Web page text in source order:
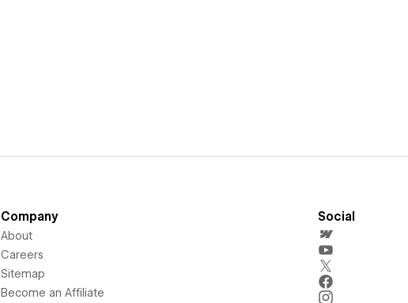
Company
About
Careers
Sitemap
Become an Affiliate
Social